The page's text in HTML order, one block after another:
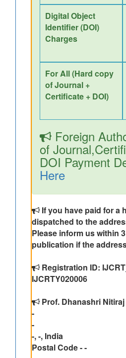
Digital Object
Identifier (DOI)
Charges
For All (Hard copy
of Journal +
Certificate + DOI)
Foreign
of
DOI Payment
Here
If you have paid for a
dispatched to the
Please inform us within
publication if the
Registration ID:
IJCRTY020006
Prof. Dhanashri
-
-
-, -, India
Postal Code - -